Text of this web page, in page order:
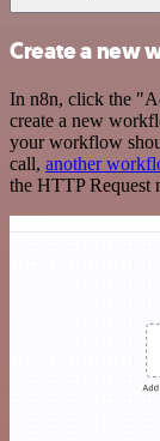
Create a new
In n8n, click the
create a new
your workflow
call, another
the HTTP Request